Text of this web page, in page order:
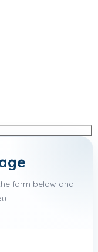
form below and